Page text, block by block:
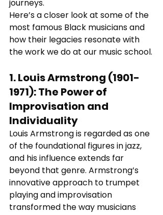
journeys.
Here’s a closer look at some of the
most famous Black musicians and
how their legacies resonate with
the work we do at our music school.
1. Louis Armstrong (1901-
1971): The Power of
Improvisation and
Individuality
Louis Armstrong is regarded as one
of the foundational figures in jazz,
and his influence extends far
beyond that genre. Armstrong’s
innovative approach to trumpet
playing and improvisation
transformed the way musicians